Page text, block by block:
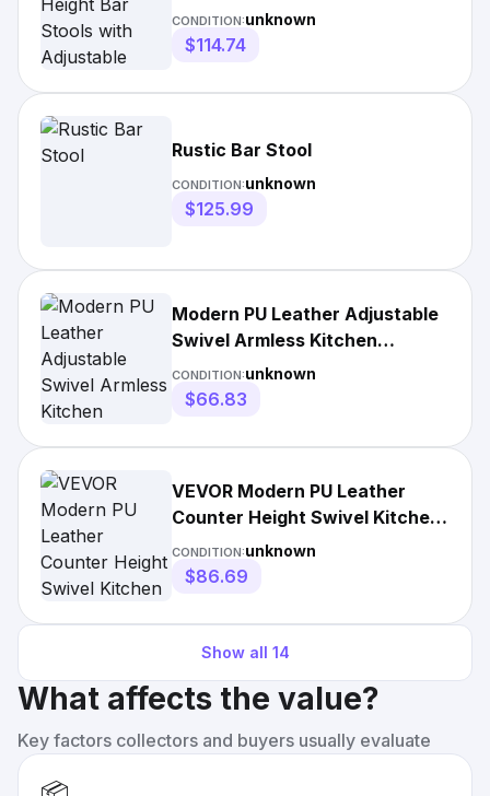
Seat, Thick Padded Cushion
CONDITION:unknown
$114.74
Rustic Bar Stool
CONDITION:unknown
$125.99
Modern PU Leather Adjustable
Swivel Armless Kitchen
Counter Bar Stool (Set of 2)
CONDITION:unknown
$66.83
VEVOR Modern PU Leather
Counter Height Swivel Kitchen
Barstool
CONDITION:unknown
$86.69
Show all 14
What affects the value?
Key factors collectors and buyers usually evaluate